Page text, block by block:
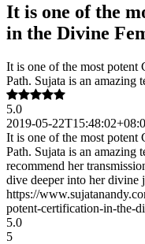
It is one of the
in the Divine
It is one of the most
Path. Sujata is an amazing
5.0
2019-05-
It is one of the most
Path. Sujata is an amazing
recommend her
dive deeper into her divine
https://
potent-certification-in-the-
5.0
5